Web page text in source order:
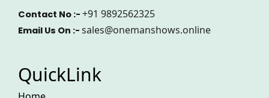
Contact No :- +91 9892562325
Email Us On :- sales@onemanshows.online
QuickLink